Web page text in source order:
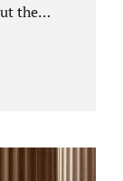
the
Law